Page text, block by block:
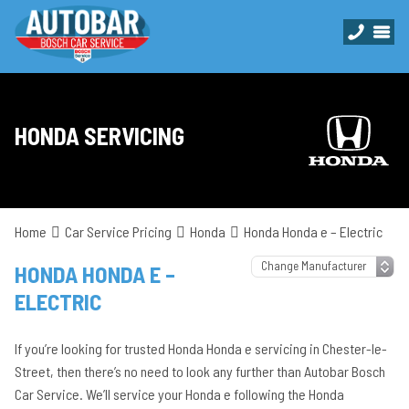
HONDA SERVICING
Home Car Service Pricing Honda Honda Honda e – Electric
HONDA HONDA E –
ELECTRIC
If you’re looking for trusted Honda Honda e servicing in Chester-le-
Street, then there’s no need to look any further than Autobar Bosch
Car Service. We’ll service your Honda e following the Honda